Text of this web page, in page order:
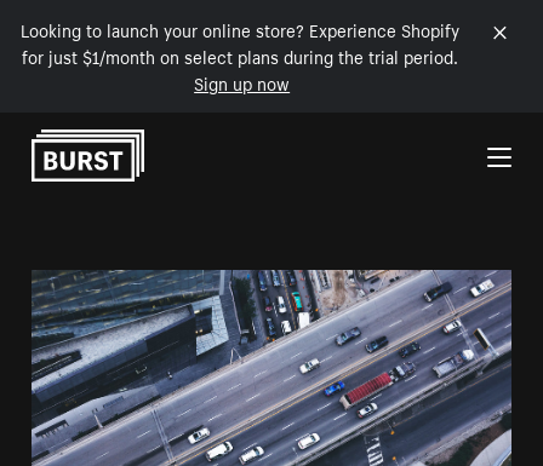
Looking to launch your online store? Experience Shopify
for just $1/month on select plans during the trial period.
Sign up now
Skip to Content